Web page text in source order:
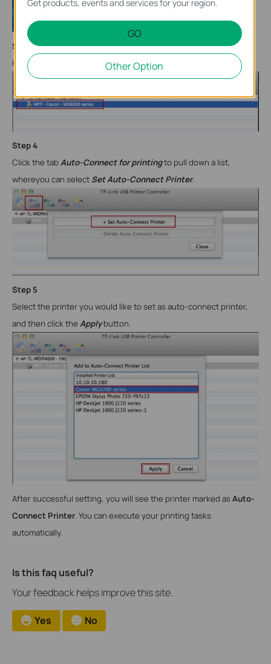
Step3
Highlight your printer.
Step4
Click the tabAuto-Connect for printingto pull down a list,
whereyou can select Set Auto-Connect Printer.
Step 5
Select the printer you would like to set as auto-connect printer,
and then click the Applybutton.
After successful setting, you will see the printer marked asAuto-
Connect Printer. You can execute your printing tasks
automatically.
Is this faq useful?
Your feedback helps improve this site.
Yes No
Get products, events and services for your region.
GO
Other Option